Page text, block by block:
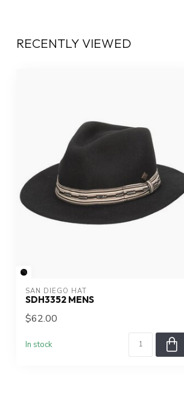
RECENTLY VIEWED
SAN DIEGO HAT
SDH3352 MENS
$62.00
In stock